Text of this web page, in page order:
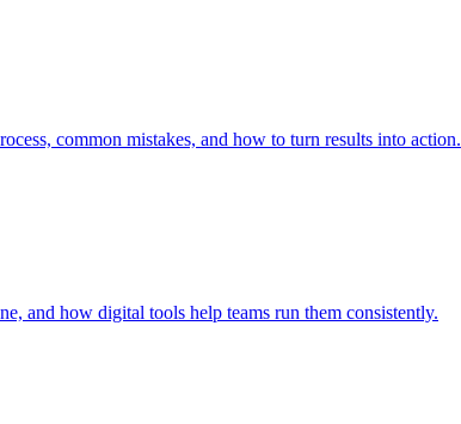
common mistakes, and how to turn results into action.
and how digital tools help teams run them consistently.